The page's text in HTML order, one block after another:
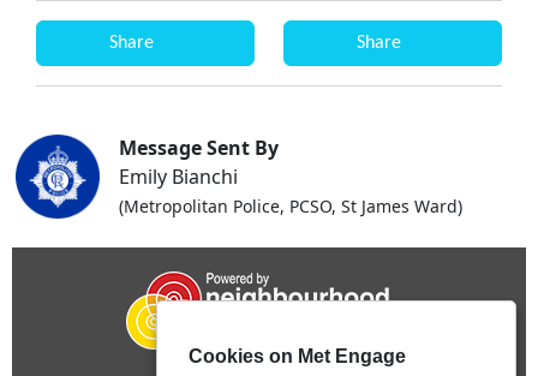
Share Share
Message Sent By
Emily Bianchi
(Metropolitan Police, PCSO, St James Ward)
Cookies on Met Engage